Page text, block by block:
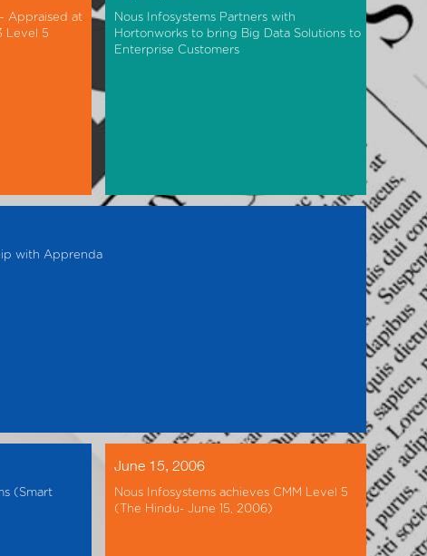
Appraised at
Level 5
Nous Infosystems Partners with
Hortonworks to bring Big Data Solutions to
Enterprise Customers
with Apprenda
(Smart
June 15, 2006
Nous Infosystems achieves CMM Level 5
(The Hindu- June 15, 2006)